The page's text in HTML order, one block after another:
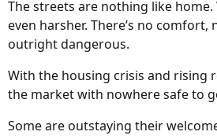
The streets are nothing like
even harsher. There’s no
outright dangerous.
With the housing crisis and rising
the market with nowhere safe to
Some are outstaying their